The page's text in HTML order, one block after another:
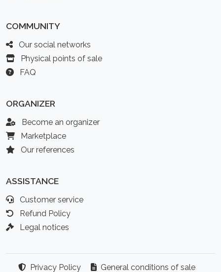
COMMUNITY
Our social networks
Physical points of sale
FAQ
ORGANIZER
Become an organizer
Marketplace
Our references
ASSISTANCE
Customer service
Refund Policy
Legal notices
Privacy Policy General conditions of sale